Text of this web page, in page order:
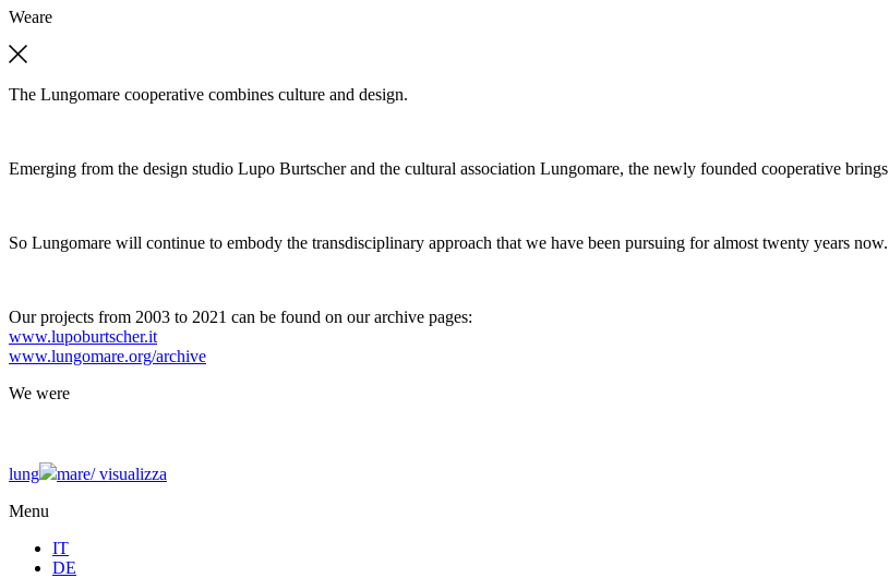
Weare
The Lungomare cooperative combines culture and design.
Emerging from the design studio Lupo Burtscher and the cultural association Lungomare, the newly founded cooperative
So Lungomare will continue to embody the transdisciplinary approach that we have been pursuing for almost twenty years now.
Our projects from 2003 to 2021 can be found on our archive pages:
www.lupoburtscher.it
www.lungomare.org/archive
We were
lung mare/visualizza
Menu
IT
DE